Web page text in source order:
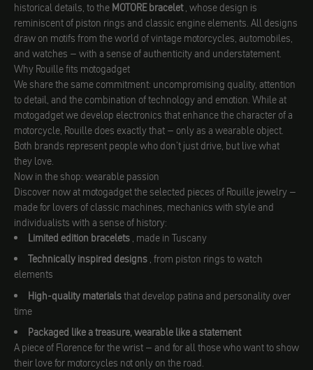
historical details, to the MOTORE bracelet, whose design is
reminiscent of piston rings and classic engine elements. All designs
draw on motifs from the world of vintage motorcycles, automobiles,
and watches – with a sense of authenticity and understatement.
Why Rouille fits motogadget
We share the same commitment: uncompromising quality, attention
to detail, and the combination of technology and emotion. While at
motogadget we develop electronics that enhance the character of a
motorcycle, Rouille does exactly that – only as a wearable object.
Both brands represent people who don’t just drive, but live what
they love.
Now in the shop: wearable passion
Discover now at motogadget the selected pieces of Rouille jewelry –
made for lovers of classic machines, mechanics with style and
individualists with a sense of history:
Limited edition bracelets , made in Tuscany
Technically inspired designs , from piston rings to watch
elements
High-quality materialsthat develop patina and personality over
time
Packaged like a treasure, wearable like a statement
A piece of Florence for the wrist – and for all those who want to show
their love for motorcycles not only on the road.